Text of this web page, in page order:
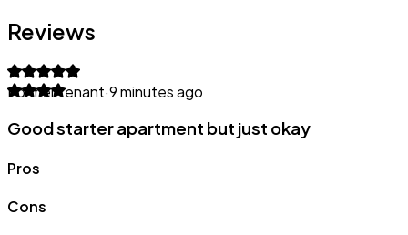
Reviews
Former tenant·9 minutes ago
Good starter apartment but just okay
Pros
Cons